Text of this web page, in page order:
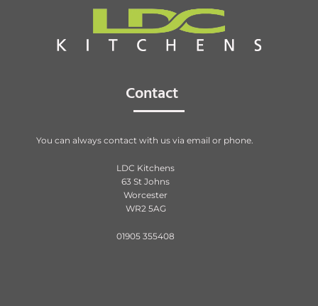
Contact
You can always contact with us via email or phone.
LDC Kitchens
63 St Johns
Worcester
WR2 5AG
01905 355408